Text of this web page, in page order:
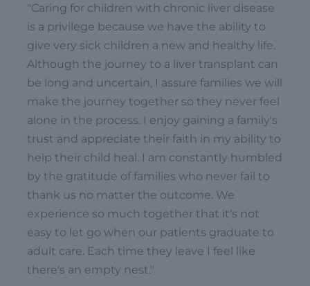
"Caring for children with chronic liver disease
is a privilege because we have the ability to
give very sick children a new and healthy life.
Although the journey to a liver transplant can
be long and uncertain, I assure families we will
make the journey together so they never feel
alone in the process. I enjoy gaining a family's
trust and appreciate their faith in my ability to
help their child heal. I am constantly humbled
by the gratitude of families who never fail to
thank us no matter the outcome. We
experience so much together that it's not
easy to let go when our patients graduate to
adult care. Each time they leave I feel like
there's an empty nest."